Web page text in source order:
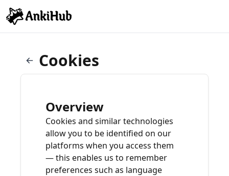
Cookies
Overview
Cookies and similar technologies
allow you to be identified on our
platforms when you access them
— this enables us to remember
preferences such as language